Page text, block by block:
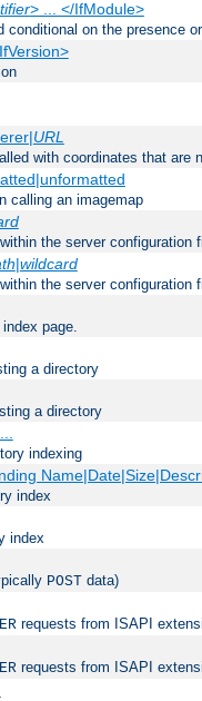
> ... </IfModule>
conditional on the presence
URL
with coordinates that are
calling an imagemap
the server configuration
|wildcard
the server configuration
page.
a directory
a directory
indexing
index
index
POST data)
requests from ISAPI
requests from ISAPI